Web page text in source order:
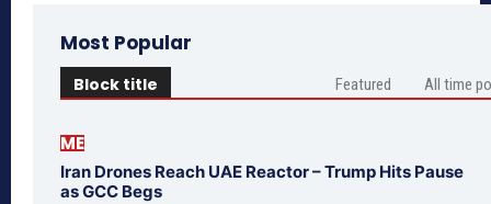
Most Popular
Block title Featured All time
ME
Iran Drones Reach UAE Reactor – Trump Hits Pause
as GCC Begs